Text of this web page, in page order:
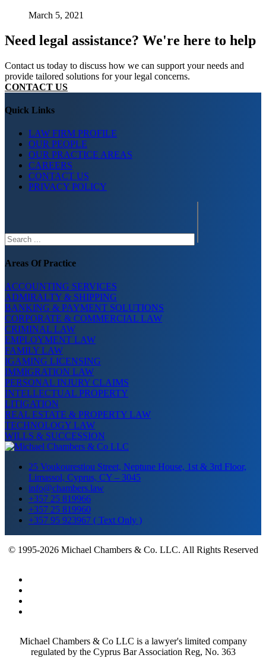
March 5, 2021
Need legal assistance? We're here to help
Contact us today to discuss how we can support your needs and
provide tailored solutions for your legal concerns.
CONTACT US
Quick Links
LAW FIRM PROFILE
OUR PEOPLE
OUR PRACTICE AREAS
CAREERS
CONTACT US
PRIVACY POLICY
Areas Of Practice
ACCOUNTING SERVICES
ADMIRALTY & SHIPPING
BANKING & PAYMENT SOLUTIONS
CORPORATE & COMMERCIAL LAW
CRIMINAL LAW
EMPLOYMENT LAW
FAMILY LAW
IGAMING LICENSING
IMMIGRATION LAW
PERSONAL INJURY CLAIMS
INTELLECTUAL PROPERTY
LITIGATION
REAL ESTATE & PROPERTY LAW
TECHNOLOGY LAW
WILLS & SUCCESSION
25 Voukourestiou Street, Neptune House, 1st & 3rd Floor,
Limassol, Cyprus, CY – 3045
info@chambers.law
+357 25 819966
+357 25 819960
+357 95 923967 ( Text Only )
© 1995-2026 Michael Chambers & Co. LLC. All Rights Reserved
Michael Chambers & Co LLC is a lawyer's limited company
regulated by the Cyprus Bar Association Reg, No. 363